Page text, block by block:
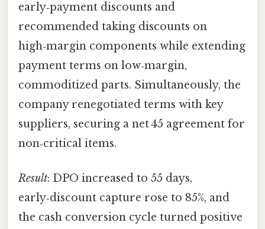
early‑payment discounts and
recommended taking discounts on
high‑margin components while extending
payment terms on low‑margin,
commoditized parts. Simultaneously, the
company renegotiated terms with key
suppliers, securing a net 45 agreement for
non‑critical items.
Result: DPO increased to 55 days,
early‑discount capture rose to 85%, and
the cash conversion cycle turned positive